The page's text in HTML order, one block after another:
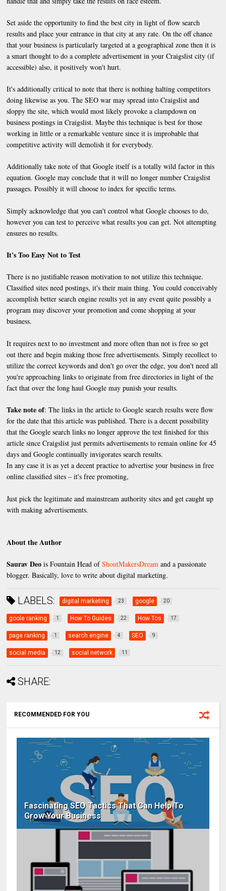
Set aside the opportunity to find the best city in light of flow search
results and place your entrance in that city at any rate. On the off chance
that your business is particularly targeted at a geographical zone then it is
a smart thought to do a complete advertisement in your Craigslist city (if
accessible) also, it positively won't hurt.
It's additionally critical to note that there is nothing halting competitors
doing likewise as you. The SEO war may spread into Craigslist and
sloppy the site, which would most likely provoke a clampdown on
business postings in Craigslist. Maybe this technique is best for those
working in little or a remarkable venture since it is improbable that
competitive activity will demolish it for everybody.
Additionally take note of that Google itself is a totally wild factor in this
equation. Google may conclude that it will no longer number Craigslist
passages. Possibly it will choose to index for specific terms.
Simply acknowledge that you can't control what Google chooses to do,
however you can test to perceive what results you can get. Not attempting
ensures no results.
It's Too Easy Not to Test
There is no justifiable reason motivation to not utilize this technique.
Classified sites need postings, it's their main thing. You could conceivably
accomplish better search engine results yet in any event quite possibly a
program may discover your promotion and come shopping at your
business.
It requires next to no investment and more often than not is free so get
out there and begin making those free advertisements. Simply recollect to
utilize the correct keywords and don't go over the edge, you don't need all
you're approaching links to originate from free directories in light of the
fact that over the long haul Google may punish your results.
Take note of: The links in the article to Google search results were flow
for the date that this article was published. There is a decent possibility
that the Google search links no longer approve the test finished for this
article since Craigslist just permits advertisements to remain online for 45
days and Google continually invigorates search results.
In any case it is as yet a decent practice to advertise your business in free
online classified sites – it's free promoting,
Just pick the legitimate and mainstream authority sites and get caught up
with making advertisements.
About the Author
Saurav Deo is Fountain Head ofShoutMakersDream and a passionate
blogger. Basically, love to write about digital marketing.
LABELS: digital marketing 23 google 20
goole ranking 1 How To Guides 22 How Tos 17
page ranking 1 search engine 4 SEO 9
social media 12 social network 11
SHARE:
RECOMMENDED FOR YOU
Fascinating SEO Tactics That Can Help To
Grow Your Business